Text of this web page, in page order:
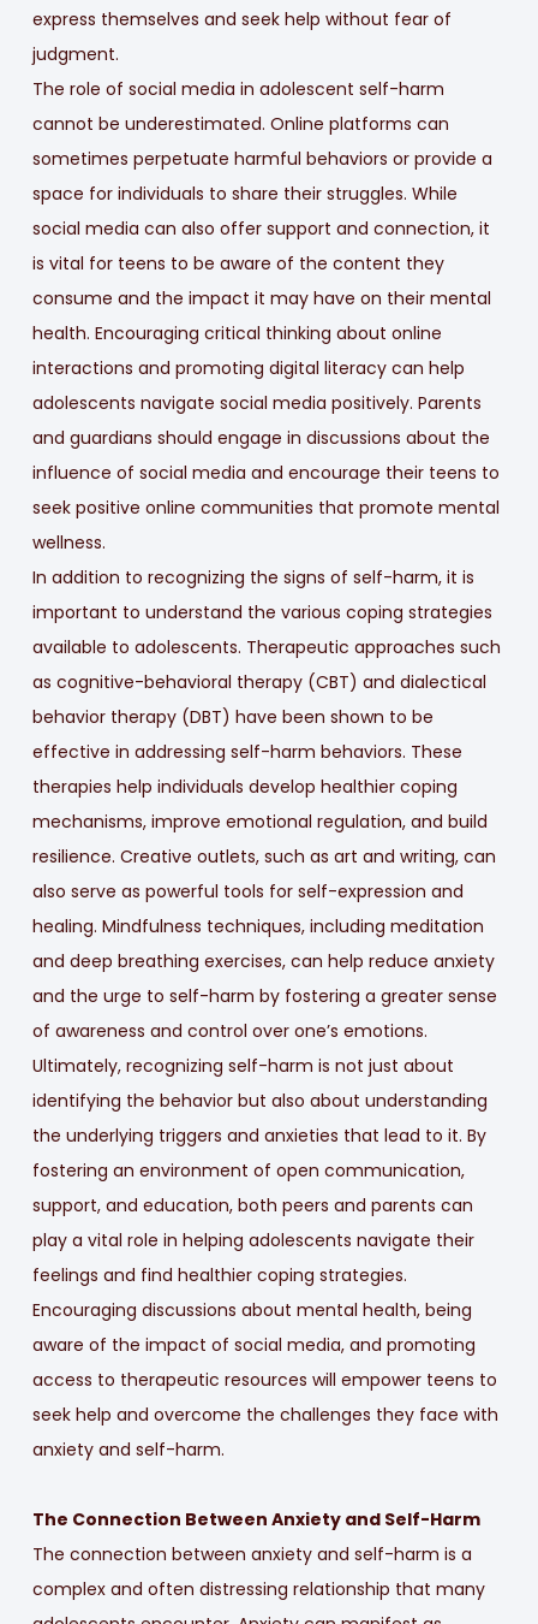
express themselves and seek help without fear of
judgment.
The role of social media in adolescent self-harm
cannot be underestimated. Online platforms can
sometimes perpetuate harmful behaviors or provide a
space for individuals to share their struggles. While
social media can also offer support and connection, it
is vital for teens to be aware of the content they
consume and the impact it may have on their mental
health. Encouraging critical thinking about online
interactions and promoting digital literacy can help
adolescents navigate social media positively. Parents
and guardians should engage in discussions about the
influence of social media and encourage their teens to
seek positive online communities that promote mental
wellness.
In addition to recognizing the signs of self-harm, it is
important to understand the various coping strategies
available to adolescents. Therapeutic approaches such
as cognitive-behavioral therapy (CBT) and dialectical
behavior therapy (DBT) have been shown to be
effective in addressing self-harm behaviors. These
therapies help individuals develop healthier coping
mechanisms, improve emotional regulation, and build
resilience. Creative outlets, such as art and writing, can
also serve as powerful tools for self-expression and
healing. Mindfulness techniques, including meditation
and deep breathing exercises, can help reduce anxiety
and the urge to self-harm by fostering a greater sense
of awareness and control over one’s emotions.
Ultimately, recognizing self-harm is not just about
identifying the behavior but also about understanding
the underlying triggers and anxieties that lead to it. By
fostering an environment of open communication,
support, and education, both peers and parents can
play a vital role in helping adolescents navigate their
feelings and find healthier coping strategies.
Encouraging discussions about mental health, being
aware of the impact of social media, and promoting
access to therapeutic resources will empower teens to
seek help and overcome the challenges they face with
anxiety and self-harm.
The Connection Between Anxiety and Self-Harm
The connection between anxiety and self-harm is a
complex and often distressing relationship that many